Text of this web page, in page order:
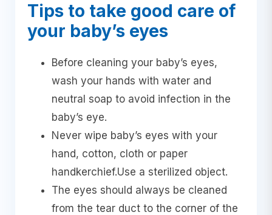
Tips to take good care of
your baby’s eyes
Before cleaning your baby’s eyes,
wash your hands with water and
neutral soap to avoid infection in the
baby’s eye.
Never wipe baby’s eyes with your
hand, cotton, cloth or paper
handkerchief.Use a sterilized object.
The eyes should always be cleaned
from the tear duct to the corner of the